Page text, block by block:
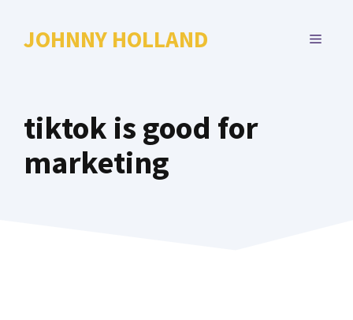
JOHNNY HOLLAND MENU
tiktok is good for
marketing